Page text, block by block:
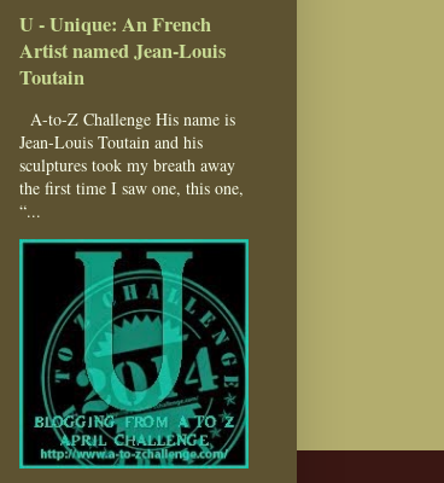
U - Unique: An French
Artist named Jean-Louis
Toutain
A-to-Z Challenge His name is
Jean-Louis Toutain and his
sculptures took my breath away
the first time I saw one, this one,
“...